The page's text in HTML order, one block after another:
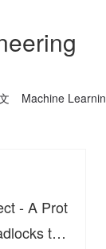
Machine
- A Prot
the